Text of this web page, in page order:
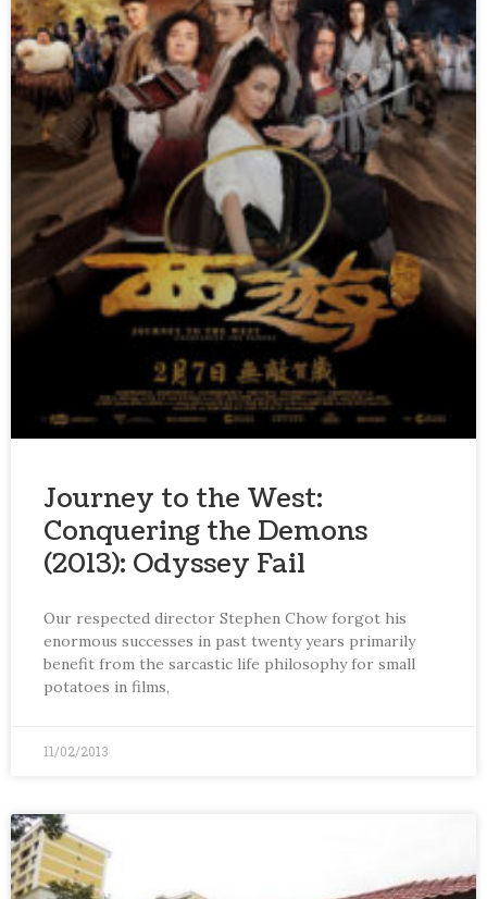
Journey to the West:
Conquering the Demons
(2013): Odyssey Fail
Our respected director Stephen Chow forgot his
enormous successes in past twenty years primarily
benefit from the sarcastic life philosophy for small
potatoes in films,
11/02/2013